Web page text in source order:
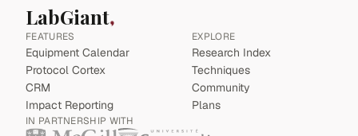
LabGiant
FEATURES
Equipment Calendar
Protocol Cortex
CRM
Impact Reporting
EXPLORE
Research Index
Techniques
Community
Plans
IN PARTNERSHIP WITH